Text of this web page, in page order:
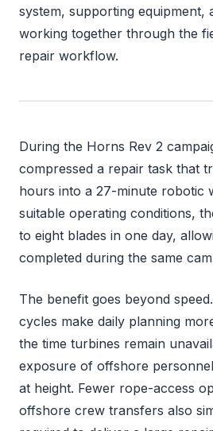
system, supporting equipment,
working together through the
repair workflow.
During the Horns Rev 2
compressed a repair task that
hours into a 27-minute robotic
suitable operating conditions,
to eight blades in one day,
completed during the same
The benefit goes beyond
cycles make daily planning
the time turbines remain
exposure of offshore
at height. Fewer rope-access
offshore crew transfers also